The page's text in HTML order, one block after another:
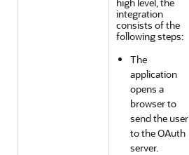
integration
consists of the
following steps:
The
application
opens a
browser to
send the user
to the OAuth
server.